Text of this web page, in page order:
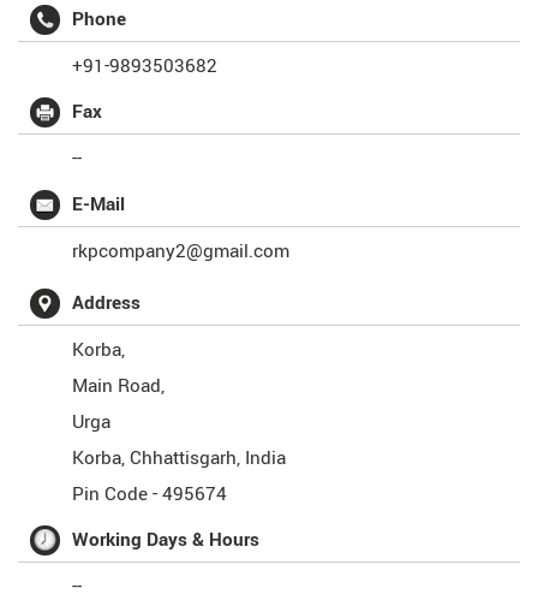
Phone
+91-9893503682
Fax
--
E-Mail
rkpcompany2@gmail.com
Address
Korba,
Main Road,
Urga
Korba,Chhattisgarh, India
Pin Code -495674
Working Days & Hours
--